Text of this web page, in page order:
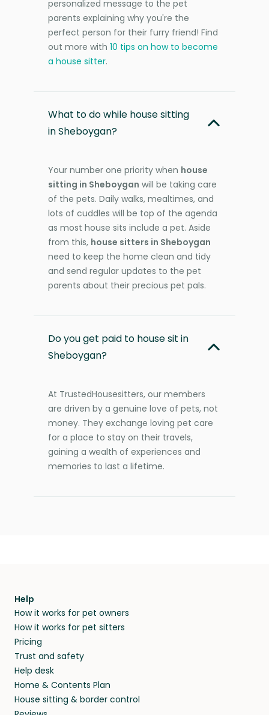
personalized message to the pet
parents explaining why you're the
perfect person for their furry friend! Find
out more with 10 tips on how to become
a house sitter.
What to do while house sitting
in Sheboygan?
Your number one priority when house
sitting in Sheboygan will be taking care
of the pets. Daily walks, mealtimes, and
lots of cuddles will be top of the agenda
as most house sits include a pet. Aside
from this, house sitters in Sheboygan
need to keep the home clean and tidy
and send regular updates to the pet
parents about their precious pet pals.
Do you get paid to house sit in
Sheboygan?
At TrustedHousesitters, our members
are driven by a genuine love of pets, not
money. They exchange loving pet care
for a place to stay on their travels,
gaining a wealth of experiences and
memories to last a lifetime.
Help
How it works for pet owners
How it works for pet sitters
Pricing
Trust and safety
Help desk
Home & Contents Plan
House sitting & border control